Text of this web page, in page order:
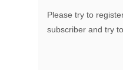
Please try to
subscriber and try